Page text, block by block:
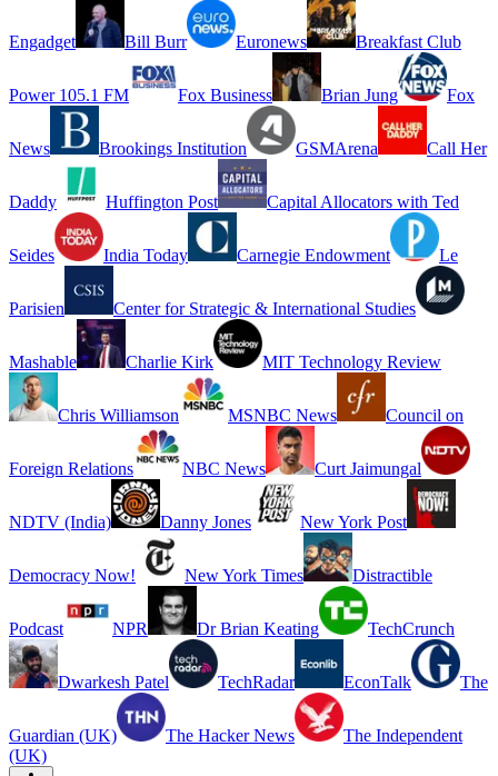
Engadget Bill Burr Euronews Breakfast Club
Power 105.1 FM Fox Business Brian Jung Fox
News Brookings Institution GSMArena Call Her
Daddy Huffington Post Capital Allocators with Ted
Seides India Today Carnegie Endowment Le
Parisien Center for Strategic & International Studies
Mashable Charlie Kirk MIT Technology Review
Chris Williamson MSNBC News Council on
Foreign Relations NBC News Curt Jaimungal
NDTV (India) Danny Jones New York Post
Democracy Now! New York Times Distractible
Podcast NPR Dr Brian Keating TechCrunch
Dwarkesh Patel TechRadar EconTalk The
Guardian (UK) The Hacker News
The Independent
(UK)